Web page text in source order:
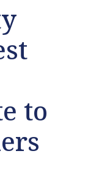
to